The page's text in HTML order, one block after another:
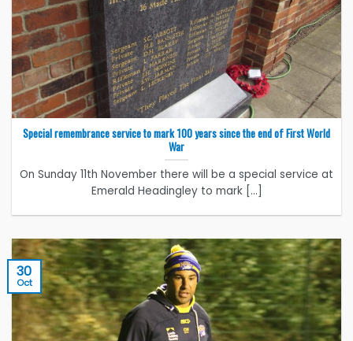
Special remembrance service to mark 100 years since the end of First World
War
On Sunday 11th November there will be a special service at
Emerald Headingley to mark [...]
30
Oct